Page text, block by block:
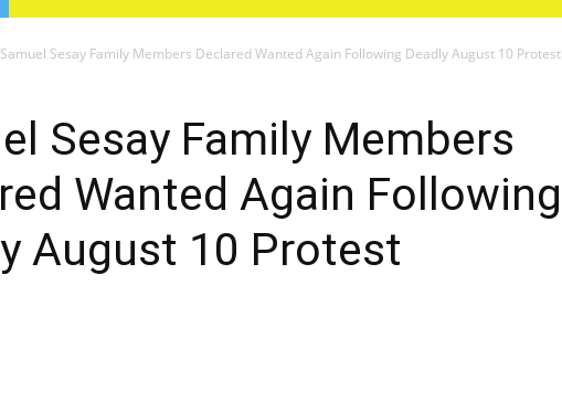
Samuel Sesay Family Members Declared Wanted Again Following Deadly August 10 Protest
Sesay Family Members
Wanted Again Following
August 10 Protest